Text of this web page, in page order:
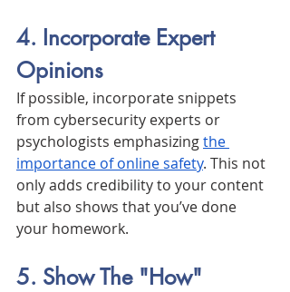
4. Incorporate Expert
Opinions
If possible, incorporate snippets
from cybersecurity experts or
psychologists emphasizing the
importance of online safety. This not
only adds credibility to your content
but also shows that you’ve done
your homework.
5. Show The "How"